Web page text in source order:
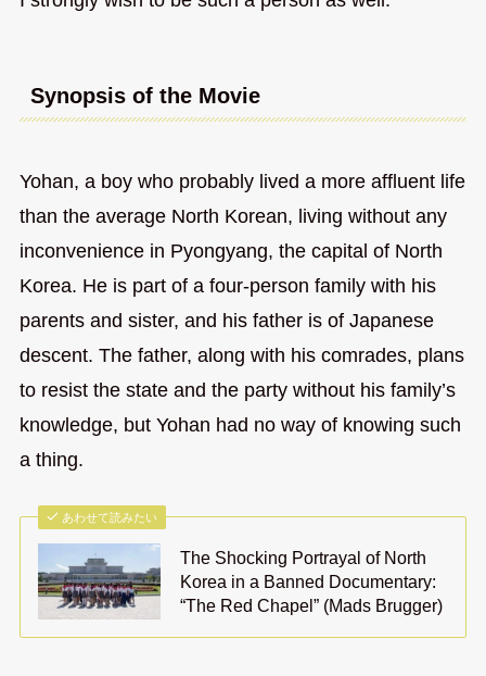
Synopsis of the Movie
Yohan, a boy who probably lived a more affluent life
than the average North Korean, living without any
inconvenience in Pyongyang, the capital of North
Korea. He is part of a four-person family with his
parents and sister, and his father is of Japanese
descent. The father, along with his comrades, plans
to resist the state and the party without his family’s
knowledge, but Yohan had no way of knowing such
a thing.
あわせて読みたい
The Shocking Portrayal of North
Korea in a Banned Documentary:
“The Red Chapel” (Mads Brugger)